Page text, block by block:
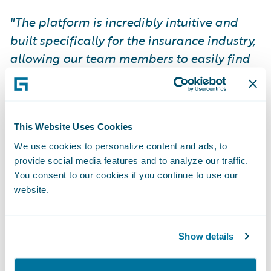
This Website Uses Cookies
We use cookies to personalize content and ads, to
provide social media features and to analyze our traffic.
You consent to our cookies if you continue to use our
website.
Show details
"The platform is incredibly intuitive and
built specifically for the insurance industry,
allowing our team members to easily find
the information they need to be successful.
We are saving countless hours…
tool, driving efficiency company-wide."
Robinson, VP of National Insurance
Operations, Western Financial Group.
ProNavigator CEO, Joseph D’Souza, is an
incredible leader whose vision for